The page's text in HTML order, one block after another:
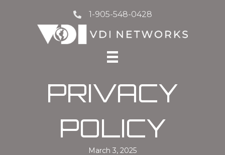
1-905-548-0428
PRIVACY
POLICY
March 3, 2025